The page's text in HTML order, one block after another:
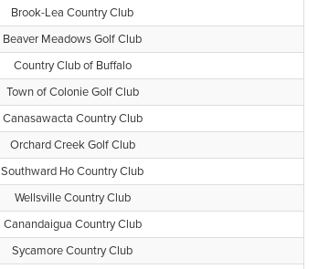
Brook-Lea Country Club
Beaver Meadows Golf Club
Country Club of Buffalo
Town of Colonie Golf Club
Canasawacta Country Club
Orchard Creek Golf Club
Southward Ho Country Club
Wellsville Country Club
Canandaigua Country Club
Sycamore Country Club